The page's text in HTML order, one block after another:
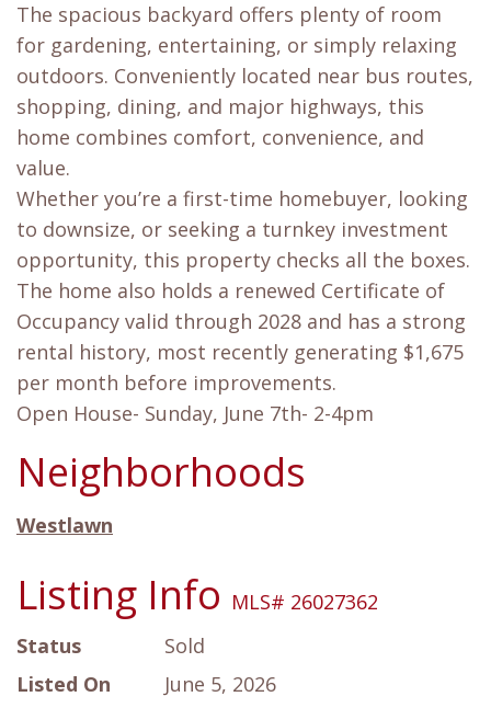
The spacious backyard offers plenty of room
for gardening, entertaining, or simply relaxing
outdoors. Conveniently located near bus routes,
shopping, dining, and major highways, this
home combines comfort, convenience, and
value.
Whether you’re a first-time homebuyer, looking
to downsize, or seeking a turnkey investment
opportunity, this property checks all the boxes.
The home also holds a renewed Certificate of
Occupancy valid through 2028 and has a strong
rental history, most recently generating $1,675
per month before improvements.
Open House- Sunday, June 7th- 2-4pm
Neighborhoods
Westlawn
Listing Info MLS# 26027362
Status
Sold
Listed On
June 5, 2026